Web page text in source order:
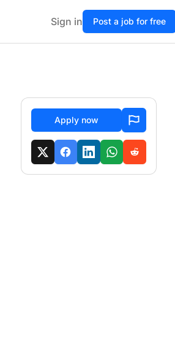
Sign in Post a job for free
Apply now